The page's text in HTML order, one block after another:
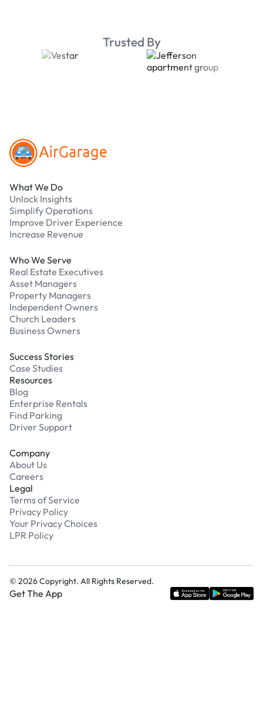
Trusted By
What We Do
Unlock Insights
Simplify Operations
Improve Driver Experience
Increase Revenue
Who We Serve
Real Estate Executives
Asset Managers
Property Managers
Independent Owners
Church Leaders
Business Owners
Success Stories
Case Studies
Resources
Blog
Enterprise Rentals
Find Parking
Driver Support
Company
About Us
Careers
Legal
Terms of Service
Privacy Policy
Your Privacy Choices
LPR Policy
© 2026Copyright. All Rights Reserved.
Get The App